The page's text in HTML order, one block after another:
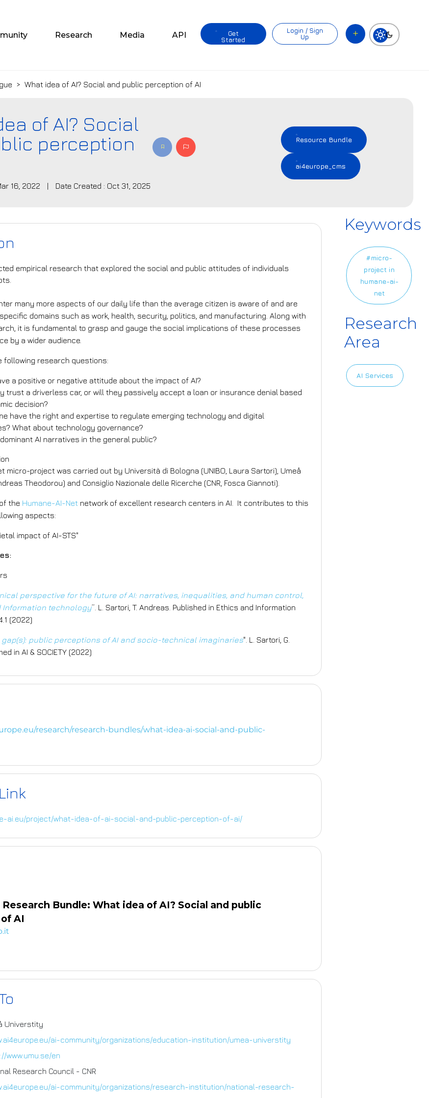
Research Media API
Get
Started
Login / Sign
Up
> What idea of AI? Social and public perception of AI
of AI? Social
perception
16, 2022 | Date Created : Oct 31, 2025
Resource Bundle
ai4europe_cms
empirical research that explored the social and public attitudes of individuals
many more aspects of our daily life than the average citizen is aware of and are
domains such as work, health, security, politics, and manufacturing. Along with
it is fundamental to grasp and gauge the social implications of these processes
by a wider audience.
following research questions:
a positive or negative attitude about the impact of AI?
trust a driverless car, or will they passively accept a loan or insurance denial based
decision?
have the right and expertise to regulate emerging technology and digital
What about technology governance?
AI narratives in the general public?
micro-project was carried out by Università di Bologna (UNIBO, Laura Sartori), Umeå
Theodorou) and Consiglio Nazionale delle Ricerche (CNR, Fosca Giannoti).
the Humane-AI-Net network of excellent research centers in AI. It contributes to this
aspects:
impact of AI-STS"
perspective for the future of AI: narratives, inequalities, and human control,
Information technology”. L. Sartori, T. Andreas. Published in Ethics and Information
(2022)
gap(s): public perceptions of AI and socio-technical imaginaries". L. Sartori, G.
in AI & SOCIETY (2022)
research/research-bundles/what-idea-ai-social-and-public-
ai.eu/project/what-idea-of-ai-social-and-public-perception-of-ai/
Bundle: What idea of AI? Social and public
AI
Universtity
ai-community/organizations/education-institution/umea-universtity
www.umu.se/en
Research Council - CNR
ai-community/organizations/research-institution/national-research-
Keywords
#micro-
project in
humane-ai-
net
Research
Area
AI Services